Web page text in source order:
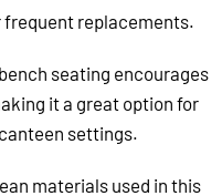
frequent replacements.
seating encourages
it a great option for
settings.
materials used in this